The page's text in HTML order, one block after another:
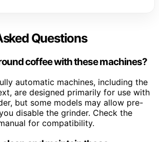
Questions
coffee with these machines?
automatic machines, including the
are designed primarily for use with
but some models may allow pre-
disable the grinder. Check the
for compatibility.